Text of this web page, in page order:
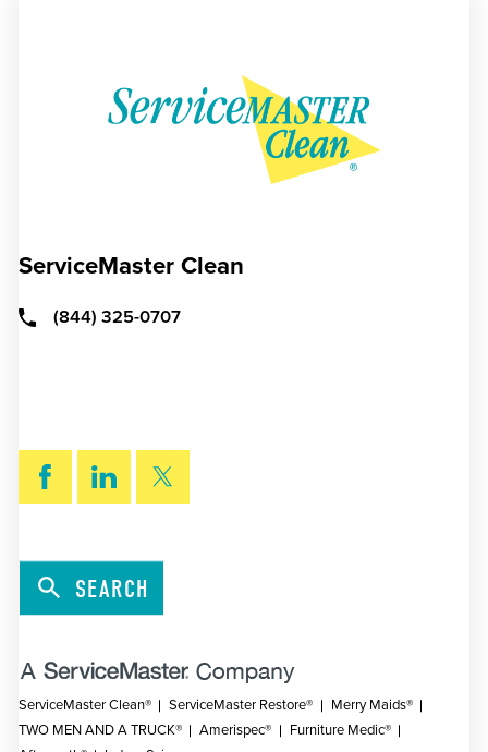
ServiceMaster Clean
(844) 325-0707
SEARCH
ServiceMaster Clean® ServiceMaster Restore®
Merry Maids®
TWO MEN AND A TRUCK®
Amerispec®
Furniture Medic®